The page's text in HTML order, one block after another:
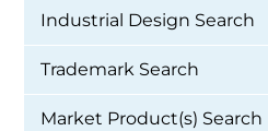
Industrial Design Search
Trademark Search
Market Product(s) Search